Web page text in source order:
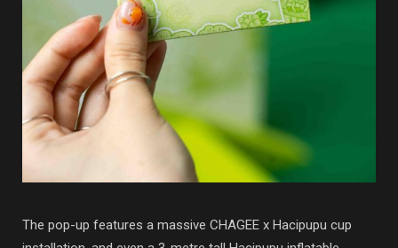
The pop-up features a massive CHAGEE x Hacipupu cup